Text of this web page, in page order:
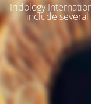
Iridology
include